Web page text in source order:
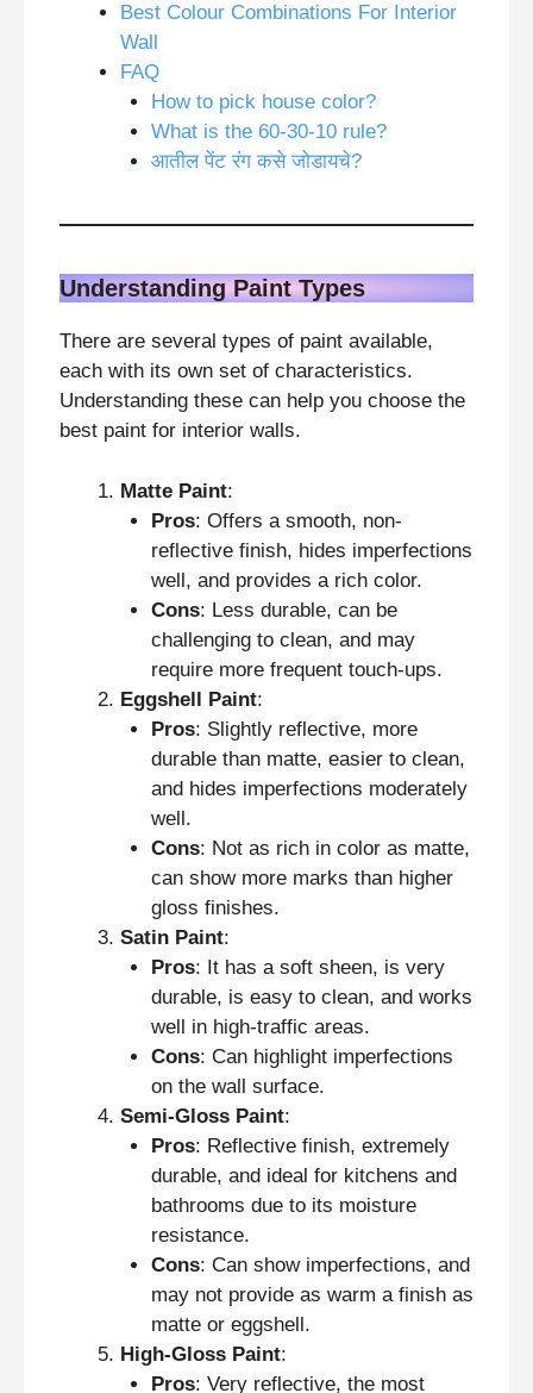
Best Colour Combinations For Interior
Wall
FAQ
How to pick house color?
What is the 60-30-10 rule?
आतील पेंट रंग कसे जोडायचे?
Understanding Paint Types
There are several types of paint available,
each with its own set of characteristics.
Understanding these can help you choose the
best paint for interior walls.
Matte Paint:
Pros: Offers a smooth, non-
reflective finish, hides imperfections
well, and provides a rich color.
Cons: Less durable, can be
challenging to clean, and may
require more frequent touch-ups.
Eggshell Paint:
Pros: Slightly reflective, more
durable than matte, easier to clean,
and hides imperfections moderately
well.
Cons: Not as rich in color as matte,
can show more marks than higher
gloss finishes.
Satin Paint:
Pros: It has a soft sheen, is very
durable, is easy to clean, and works
well in high-traffic areas.
Cons: Can highlight imperfections
on the wall surface.
Semi-Gloss Paint:
Pros: Reflective finish, extremely
durable, and ideal for kitchens and
bathrooms due to its moisture
resistance.
Cons: Can show imperfections, and
may not provide as warm a finish as
matte or eggshell.
High-Gloss Paint:
Pros: Very reflective, the most